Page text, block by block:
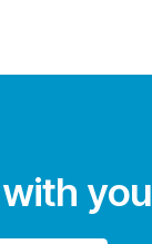
you